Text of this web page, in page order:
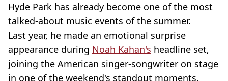
Hyde Park has already become one of the most
talked-about music events of the summer.
Last year, he made an emotional surprise
appearance during Noah Kahan's headline set,
joining the American singer-songwriter on stage
in one of the weekend's standout moments.